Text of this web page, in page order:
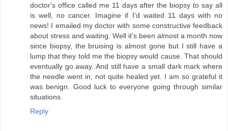
doctor's office called me 11 days after the biopsy to say all
is well, no cancer. Imagine if I'd waited 11 days with no
news! I emailed my doctor with some constructive feedback
about stress and waiting. Well it's been almost a month now
since biopsy, the bruising is almost gone but I still have a
lump that they told me the biopsy would cause. That should
eventually go away. And still have a small dark mark where
the needle went in, not quite healed yet. I am so grateful it
was benign. Good luck to everyone going through similar
situations.
Reply